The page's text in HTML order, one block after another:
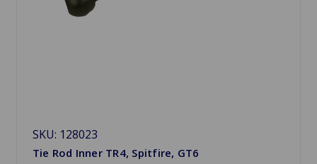
SKU: 128023
Tie Rod Inner TR4, Spitfire, GT6